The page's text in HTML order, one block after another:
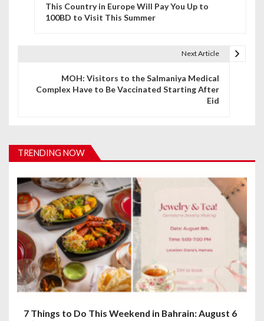
g
a
t
i
o
n
This Country in Europe Will Pay You Up to
100BD to Visit This Summer
Next Article
MOH: Visitors to the Salmaniya Medical
Complex Have to Be Vaccinated Starting After
Eid
TRENDING NOW
7 Things to Do This Weekend in Bahrain: August 6